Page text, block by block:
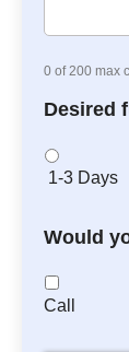
0 of 200 max
Desired
1-3 Days
Would
Call